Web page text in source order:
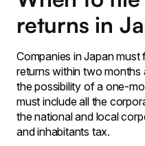
returns in
Companies in Japan
returns within two
the possibility of a one-
must include all the
the national and local
and inhabitants tax.